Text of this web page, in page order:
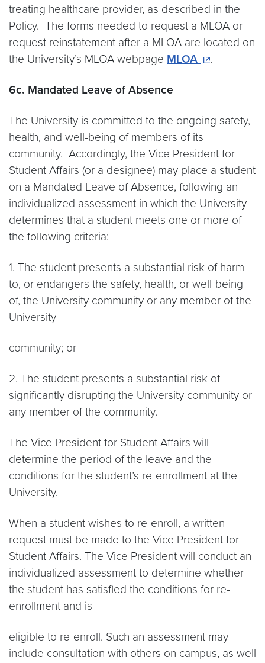
treating healthcare provider, as described in the
Policy. The forms needed to request a MLOA or
request reinstatement after a MLOA are located on
the University’s MLOA webpage MLOA .
6c. Mandated Leave of Absence
The University is committed to the ongoing safety,
health, and well-being of members of its
community. Accordingly, the Vice President for
Student Affairs (or a designee) may place a student
on a Mandated Leave of Absence, following an
individualized assessment in which the University
determines that a student meets one or more of
the following criteria:
1. The student presents a substantial risk of harm
to, or endangers the safety, health, or well-being
of, the University community or any member of the
University
community; or
2. The student presents a substantial risk of
significantly disrupting the University community or
any member of the community.
The Vice President for Student Affairs will
determine the period of the leave and the
conditions for the student’s re-enrollment at the
University.
When a student wishes to re-enroll, a written
request must be made to the Vice President for
Student Affairs. The Vice President will conduct an
individualized assessment to determine whether
the student has satisfied the conditions for re-
enrollment and is
eligible to re-enroll. Such an assessment may
include consultation with others on campus, as well